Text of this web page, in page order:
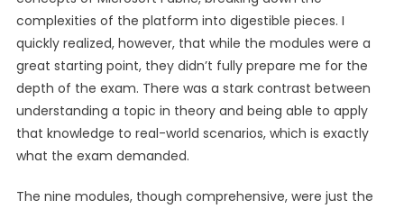
complexities of the platform into digestible pieces. I
quickly realized, however, that while the modules were a
great starting point, they didn’t fully prepare me for the
depth of the exam. There was a stark contrast between
understanding a topic in theory and being able to apply
that knowledge to real-world scenarios, which is exactly
what the exam demanded.
The nine modules, though comprehensive, were just the